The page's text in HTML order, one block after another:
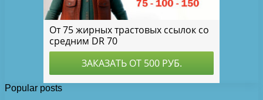
Popular posts